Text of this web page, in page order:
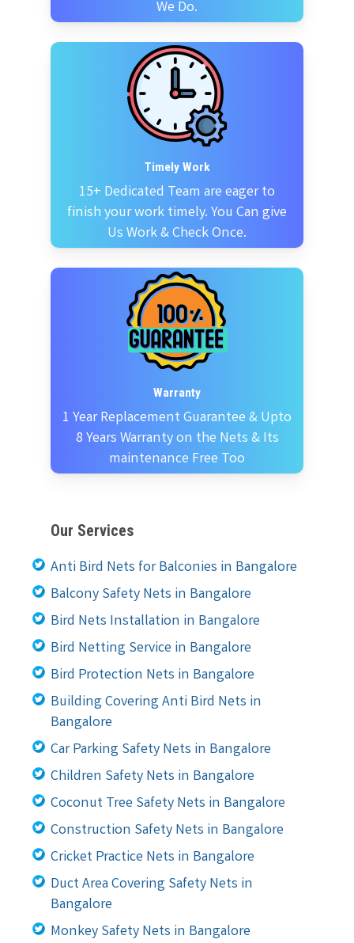
We Do.
Timely Work
15+ Dedicated Team are eager to
finish your work timely. You Can give
Us Work & Check Once.
Warranty
1 Year Replacement Guarantee & Upto
8 Years Warranty on the Nets & Its
maintenance Free Too
Our Services
Anti Bird Nets for Balconies in Bangalore
Balcony Safety Nets in Bangalore
Bird Nets Installation in Bangalore
Bird Netting Service in Bangalore
Bird Protection Nets in Bangalore
Building Covering Anti Bird Nets in
Bangalore
Car Parking Safety Nets in Bangalore
Children Safety Nets in Bangalore
Coconut Tree Safety Nets in Bangalore
Construction Safety Nets in Bangalore
Cricket Practice Nets in Bangalore
Duct Area Covering Safety Nets in
Bangalore
Monkey Safety Nets in Bangalore